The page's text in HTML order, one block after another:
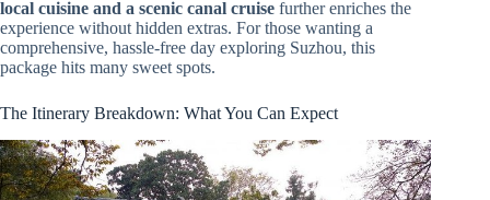
local cuisine and a scenic canal cruise further enriches the
experience without hidden extras. For those wanting a
comprehensive, hassle-free day exploring Suzhou, this
package hits many sweet spots.
The Itinerary Breakdown: What You Can Expect